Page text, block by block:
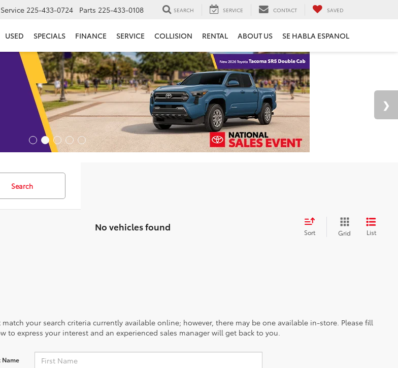
Service 225-433-0724 Parts 225-433-0108 SEARCH SERVICE CONTACT SAVED
USED SPECIALS FINANCE SERVICE COLLISION RENTAL ABOUT US SE HABLA ESPANOL
Search
No vehicles found Sort Grid List
your search criteria currently available online; however, there may be one available in-store. Please fill
to express your interest and an experienced sales manager will get back to you.
Name